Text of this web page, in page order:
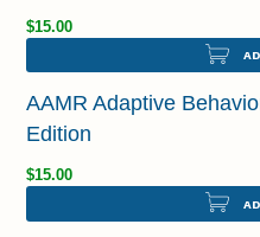
$15.00
AAMR Adaptive
Edition
$15.00